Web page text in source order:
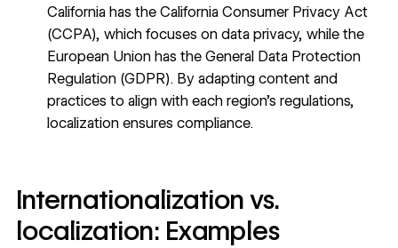
California has the California Consumer Privacy Act
(CCPA), which focuses on data privacy, while the
European Union has the General Data Protection
Regulation (GDPR). By adapting content and
practices to align with each region’s regulations,
localization ensures compliance.
Internationalization vs.
localization: Examples